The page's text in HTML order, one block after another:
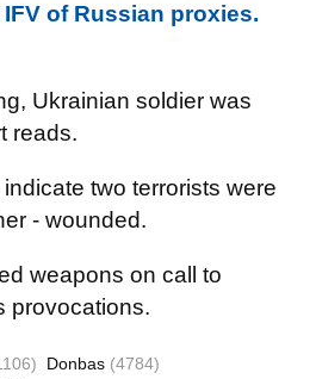
of Russian proxies.
Ukrainian soldier was
reads.
two terrorists were
- wounded.
weapons on call to
provocations.
Donbas (4784)